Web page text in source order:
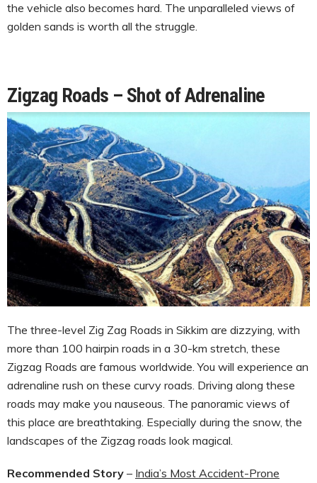
the vehicle also becomes hard. The unparalleled views of
golden sands is worth all the struggle.
Zigzag Roads – Shot of Adrenaline
The three-level Zig Zag Roads in Sikkim are dizzying, with
more than 100 hairpin roads in a 30-km stretch, these
Zigzag Roads are famous worldwide. You will experience an
adrenaline rush on these curvy roads. Driving along these
roads may make you nauseous. The panoramic views of
this place are breathtaking. Especially during the snow, the
landscapes of the Zigzag roads look magical.
Recommended Story – India’s Most Accident-Prone